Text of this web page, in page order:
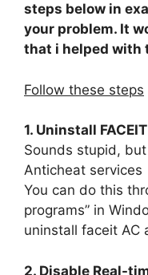
steps below in
your problem. It
that i helped with
Follow these steps
1. Uninstall
Sounds stupid, but
Anticheat services
You can do this
programs” in
uninstall faceit AC
2. Disable Real-